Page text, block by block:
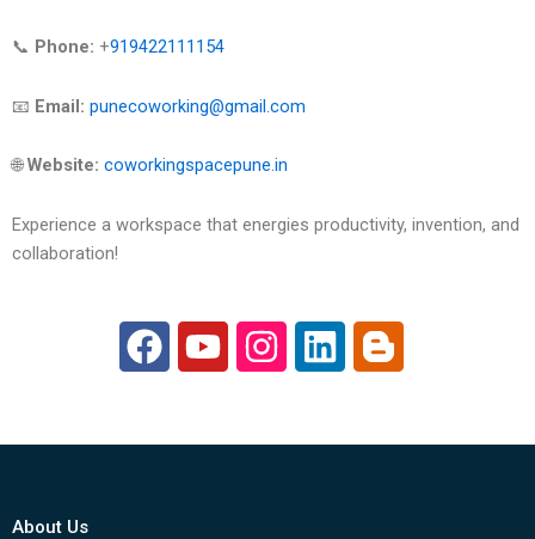
📞 Phone: +919422111154
📧 Email: punecoworking@gmail.com
🌐Website: coworkingspacepune.in
Experience a workspace that energies productivity, invention, and
collaboration!
F
a
e
Y
o
t
I
n
t
L
i
k
B
l
g
About Us